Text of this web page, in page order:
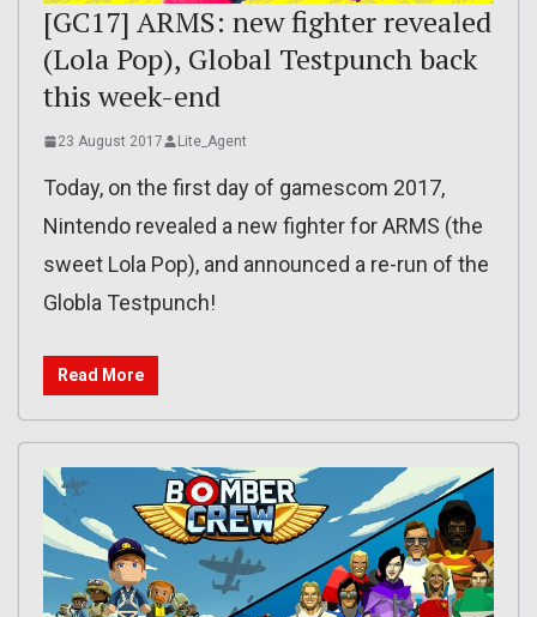
[GC17] ARMS: new fighter revealed
(Lola Pop), Global Testpunch back
this week-end
23 August 2017 Lite_Agent
Today, on the first day of gamescom 2017,
Nintendo revealed a new fighter for ARMS (the
sweet Lola Pop), and announced a re-run of the
Globla Testpunch!
Read More